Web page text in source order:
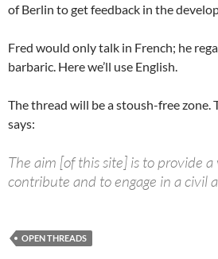
of Berlin to get feedback in the
Fred would only talk in French; he
barbaric. Here we’ll use English.
The thread will be a stoush-free zone.
says:
The aim [of this site] is to provide
contribute and to engage in a civil
OPEN THREADS